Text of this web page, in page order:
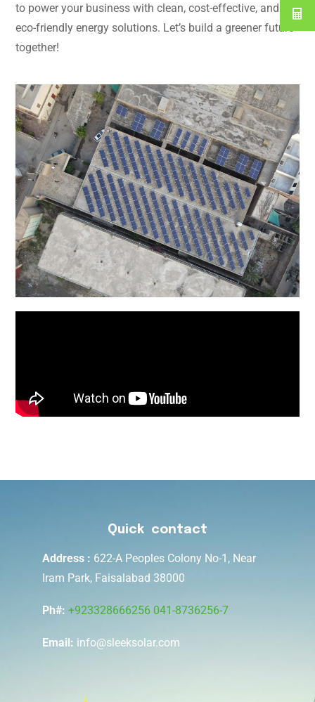
to power your business with clean, cost-effective, and
eco-friendly energy solutions. Let’s build a greener future
together!
Quick contact
Address : 622-A Peoples Colony No-1, Near
Iram Park, Faisalabad 38000
Ph#: +923328666256 041-8736256-7
Email: info@sleeksolar.com